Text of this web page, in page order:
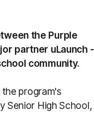
the Purple
partner uLaunch -
community.
program's
Senior High School,